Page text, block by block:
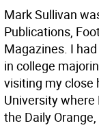
Mark Sullivan
Publications,
Magazines. I
in college
visiting my close
University where
the Daily